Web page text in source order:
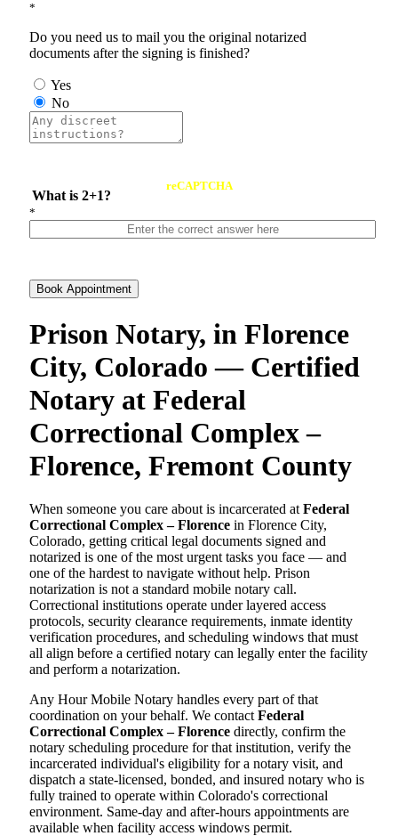
*
Do you need us to mail you the original notarized
documents after the signing is finished?
Yes
No
What is 2+1?
reCAPTCHA
*
Book Appointment
Prison Notary, in Florence
City, Colorado — Certified
Notary at Federal
Correctional Complex –
Florence, Fremont County
When someone you care about is incarcerated at Federal
Correctional Complex – Florence in Florence City,
Colorado, getting critical legal documents signed and
notarized is one of the most urgent tasks you face — and
one of the hardest to navigate without help. Prison
notarization is not a standard mobile notary call.
Correctional institutions operate under layered access
protocols, security clearance requirements, inmate identity
verification procedures, and scheduling windows that must
all align before a certified notary can legally enter the facility
and perform a notarization.
Any Hour Mobile Notary handles every part of that
coordination on your behalf. We contact Federal
Correctional Complex – Florence directly, confirm the
notary scheduling procedure for that institution, verify the
incarcerated individual's eligibility for a notary visit, and
dispatch a state-licensed, bonded, and insured notary who is
fully trained to operate within Colorado's correctional
environment. Same-day and after-hours appointments are
available when facility access windows permit.